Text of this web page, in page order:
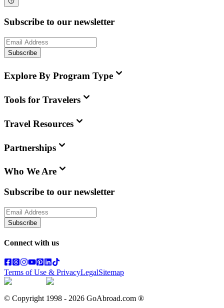
Subscribe to our newsletter
Subscribe
Explore By Program Type
Tools for Travelers
Travel Resources
Partnerships
Who We Are
Subscribe to our newsletter
Subscribe
Connect with us
Terms of Use & PrivacyLegalSitemap
© Copyright 1998 - 2026 GoAbroad.com ®